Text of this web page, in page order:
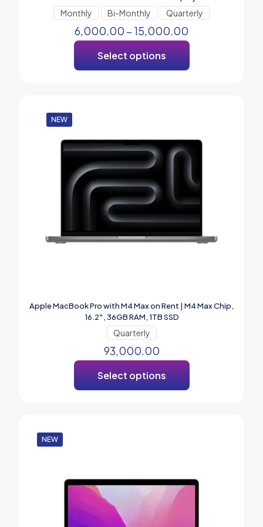
Monthly Bi-Monthly Quarterly
6,000.00 – 15,000.00
Select options
NEW
Apple MacBook Pro with M4 Max on Rent | M4 Max Chip,
16.2″, 36GB RAM, 1TB SSD
Quarterly
93,000.00
Select options
NEW